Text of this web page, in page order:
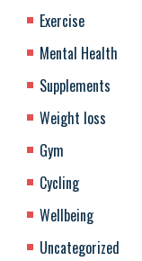
Exercise
Mental Health
Supplements
Weight loss
Gym
Cycling
Wellbeing
Uncategorized